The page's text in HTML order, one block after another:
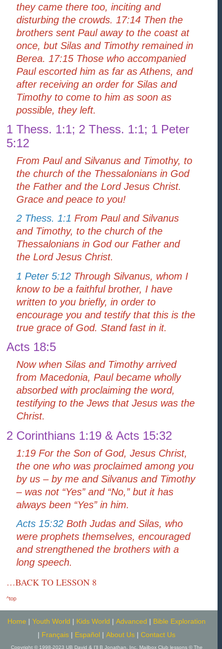
they came there too, inciting and
disturbing the crowds. 17:14 Then the
brothers sent Paul away to the coast at
once, but Silas and Timothy remained in
Berea. 17:15 Those who accompanied
Paul escorted him as far as Athens, and
after receiving an order for Silas and
Timothy to come to him as soon as
possible, they left.
1 Thess. 1:1; 2 Thess. 1:1; 1 Peter
5:12
From Paul and Silvanus and Timothy, to
the church of the Thessalonians in God
the Father and the Lord Jesus Christ.
Grace and peace to you!
2 Thess. 1:1 From Paul and Silvanus
and Timothy, to the church of the
Thessalonians in God our Father and
the Lord Jesus Christ.
1 Peter 5:12 Through Silvanus, whom I
know to be a faithful brother, I have
written to you briefly, in order to
encourage you and testify that this is the
true grace of God. Stand fast in it.
Acts 18:5
Now when Silas and Timothy arrived
from Macedonia, Paul became wholly
absorbed with proclaiming the word,
testifying to the Jews that Jesus was the
Christ.
2 Corinthians 1:19 & Acts 15:32
1:19 For the Son of God, Jesus Christ,
the one who was proclaimed among you
by us – by me and Silvanus and Timothy
– was not “Yes” and “No,” but it has
always been “Yes” in him.
Acts 15:32 Both Judas and Silas, who
were prophets themselves, encouraged
and strengthened the brothers with a
long speech.
…BACK TO LESSON 8
^top
Home |Youth World | Kids World |Advanced | Bible Exploration
| Français | Español |About Us |Contact Us
Copyright © 1998-2023 UB David & I'll B Jonathan, Inc. Mailbox Club lessons © The